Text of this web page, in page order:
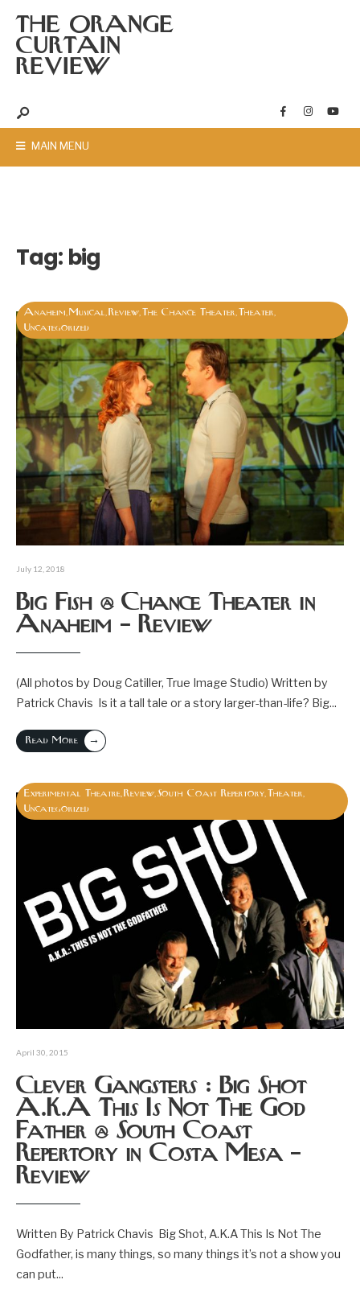
THE ORANGE
CURTAIN
REVIEW
MAIN MENU
Tag: big
Anaheim Musical Review The Chance Theater Theater
Uncategorized
July 12, 2018
Big Fish @ Chance Theater in
Anaheim – Review
(All photos by Doug Catiller, True Image Studio) Written by
Patrick Chavis Is it a tall tale or a story larger-than-life? Big...
Read More →
Experimental Theatre Review South Coast Repertory Theater
Uncategorized
April 30, 2015
Clever Gangsters : Big Shot
A.K.A This Is Not The God
Father @ South Coast
Repertory in Costa Mesa –
Review
Written By Patrick Chavis Big Shot, A.K.A This Is Not The
Godfather, is many things, so many things it’s not a show you
can put...